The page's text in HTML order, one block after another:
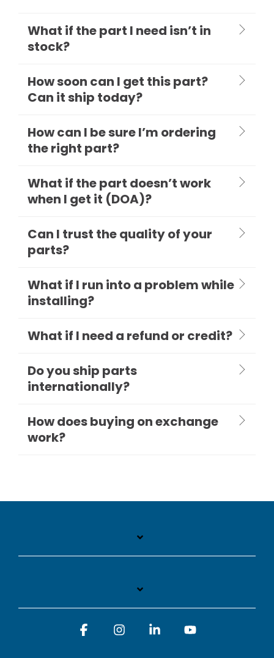
What if the part I need isn’t in
stock?
How soon can I get this part?
Can it ship today?
How can I be sure I’m ordering
the right part?
What if the part doesn’t work
when I get it (DOA)?
Can I trust the quality of your
parts?
What if I run into a problem while
installing?
What if I need a refund or credit?
Do you ship parts
internationally?
How does buying on exchange
work?
FacebookInstagramLinkedin